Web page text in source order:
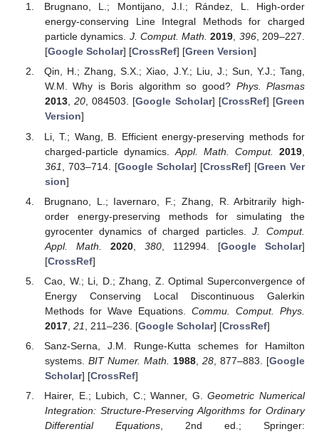
Brugnano, L.; Montijano, J.I.; Rández, L. High-order
energy-conserving Line Integral Methods for charged
particle dynamics. J. Comput. Math. 2019, 396, 209–227.
[Google Scholar] [CrossRef] [Green Version]
Qin, H.; Zhang, S.X.; Xiao, J.Y.; Liu, J.; Sun, Y.J.; Tang,
W.M. Why is Boris algorithm so good? Phys. Plasmas
2013,20, 084503. [Google Scholar] [CrossRef] [Green
Version]
Li, T.; Wang, B. Efficient energy-preserving methods for
charged-particle dynamics. Appl. Math. Comput. 2019
361
, 703–714. [Google Scholar] [CrossRef] [Green Ver
sion]
Brugnano, L.; Iavernaro, F.; Zhang, R. Arbitrarily high-
order energy-preserving methods for simulating the
gyrocenter dynamics of charged particles.J. Comput.
Appl. Math.
2020, 380, 112994. [Google Scholar]
[CrossRef]
Cao, W.; Li, D.; Zhang, Z. Optimal Superconvergence of
Energy Conserving Local Discontinuous Galerkin
Methods for Wave Equations. Commu. Comput. Phys.
2017, 21 , 211–236. [Google Scholar] [CrossRef]
Sanz-Serna, J.M. Runge-Kutta schemes for Hamilton
systems. BIT Numer. Math. 1988, 28, 877–883. [Google
Scholar] [CrossRef]
Hairer, E.; Lubich, C.; Wanner, G.Geometric Numerical
Integration: Structure-Preserving Algorithms for Ordinary
Differential Equations, 2nd ed.; Springer: